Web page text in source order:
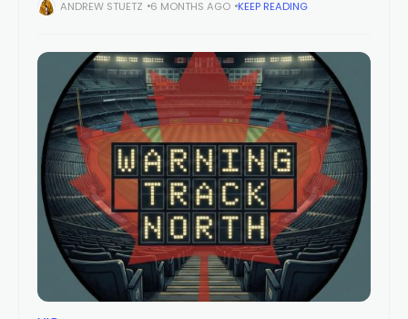
news from around the league and more on the second
ANDREW STUETZ 6 MONTHS AGO KEEP READING